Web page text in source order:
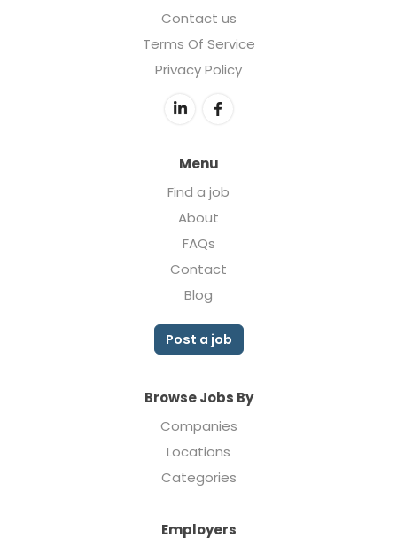
Contact us
Terms Of Service
Privacy Policy
Menu
Find a job
About
FAQs
Contact
Blog
Post a job
Browse Jobs By
Companies
Locations
Categories
Employers